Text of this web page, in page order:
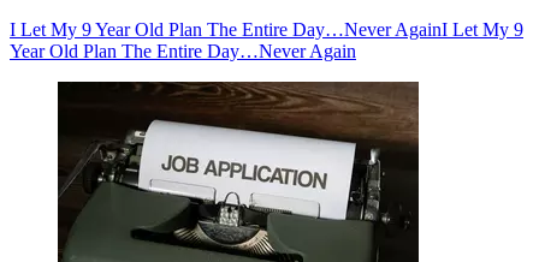
I Let My 9 Year Old Plan The Entire Day…Never AgainI Let My 9
Year Old Plan The Entire Day…Never Again